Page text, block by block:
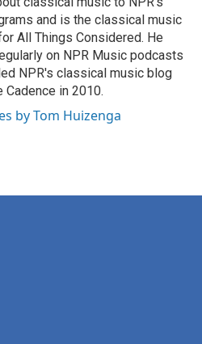
and is the classical music
All Things Considered. He
on NPR Music podcasts
NPR's classical music blog
Cadence in 2010.
by Tom Huizenga